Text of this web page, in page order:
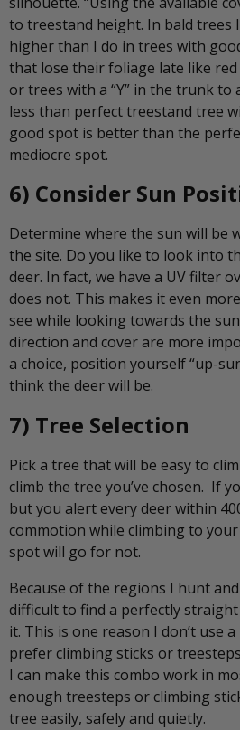
to treestand height. In bald trees
higher than I do in trees with
that lose their foliage late like
or trees with a “Y” in the trunk to
less than perfect treestand tree
good spot is better than the
mediocre spot.
6) Consider Sun
Determine where the sun will be
the site. Do you like to look into
deer. In fact, we have a UV filter
does not. This makes it even
see while looking towards the
direction and cover are more
a choice, position yourself “up-
think the deer will be.
7) Tree Selection
Pick a tree that will be easy to
climb the tree you’ve chosen. If
but you alert every deer within
commotion while climbing to
spot will go for not.
Because of the regions I hunt
difficult to find a perfectly
it. This is one reason I don’t use
prefer climbing sticks or
I can make this combo work in
enough treesteps or climbing
tree easily, safely and quietly.